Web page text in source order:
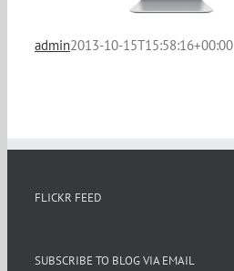
admin2013-10-15T15:58:16+00:00
FLICKR FEED
SUBSCRIBE TO BLOG VIA EMAIL